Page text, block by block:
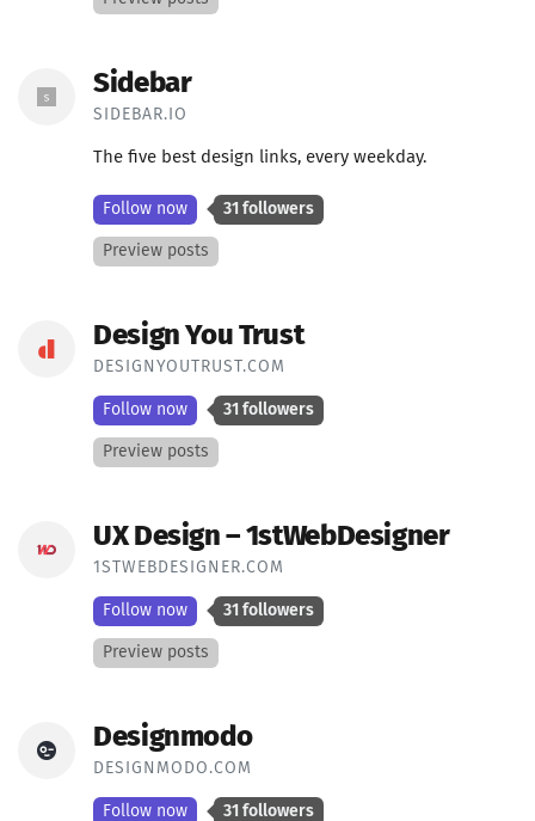
Sidebar
SIDEBAR.IO
The five best design links, every weekday.
Follow now 31 followers
Preview posts
Design You Trust
DESIGNYOUTRUST.COM
Follow now 31 followers
Preview posts
UX Design – 1stWebDesigner
1STWEBDESIGNER.COM
Follow now 31 followers
Preview posts
Designmodo
DESIGNMODO.COM
Follow now 31 followers